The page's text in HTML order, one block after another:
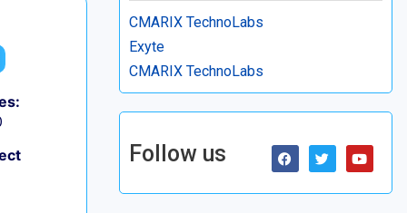
CMARIX TechnoLabs
Exyte
CMARIX TechnoLabs
Follow us